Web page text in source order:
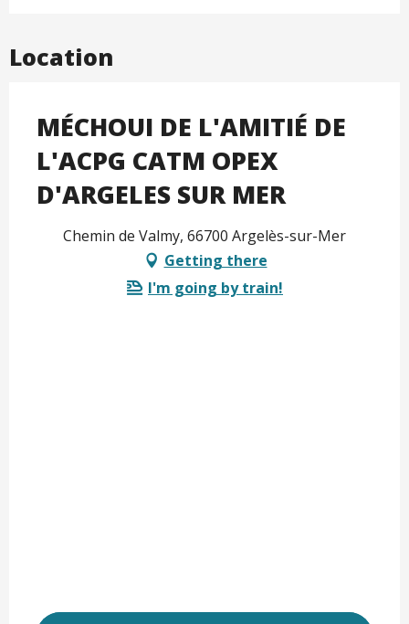
Location
MÉCHOUI DE L'AMITIÉ DE
L'ACPG CATM OPEX
D'ARGELES SUR MER
Chemin de Valmy, 66700 Argelès-sur-Mer
Getting there
I'm going by train!